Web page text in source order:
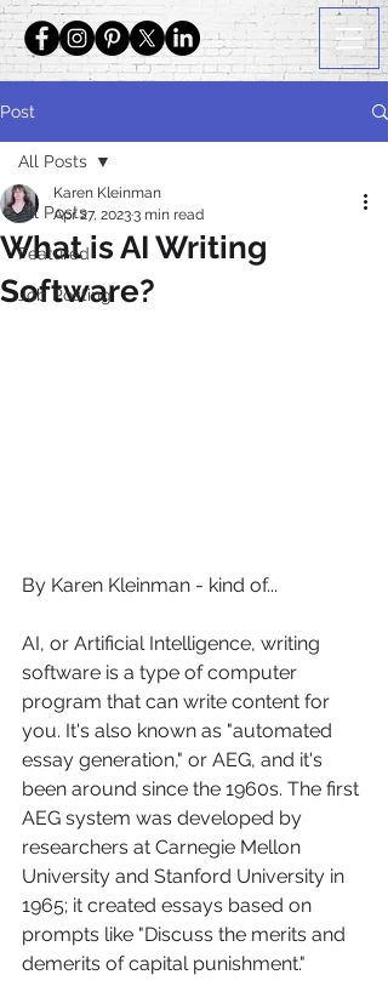
Post
All Posts
Featured
Job Posting
All Posts
What is AI Writing
Software?
Karen Kleinman
Apr 27, 20233 min read
By Karen Kleinman - kind of...
AI, or Artificial Intelligence, writing
software is a type of computer
program that can write content for
you. It's also known as "automated
essay generation," or AEG, and it's
been around since the 1960s. The first
AEG system was developed by
researchers at Carnegie Mellon
University and Stanford University in
1965; it created essays based on
prompts like "Discuss the merits and
demerits of capital punishment."